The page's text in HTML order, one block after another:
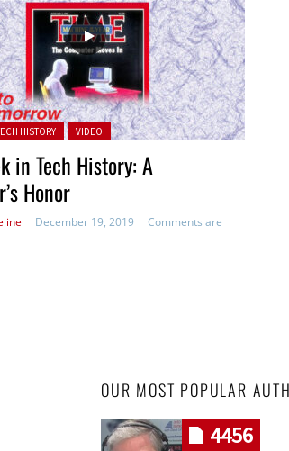
HISTORY VIDEO
in Tech History: A
Honor
December 19, 2019
Comments are
OUR MOST POPULAR
4456